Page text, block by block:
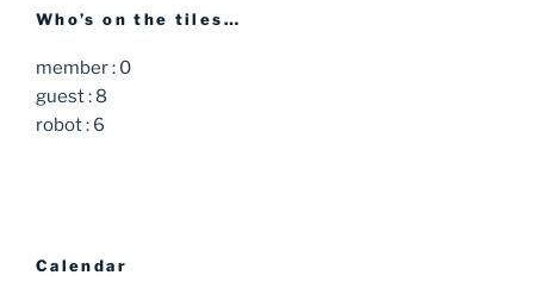
Who’s on the tiles…
member : 0
guest : 8
robot : 6
Calendar